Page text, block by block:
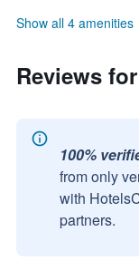
Show all 4 amenities
Reviews
100%
from only
with
partners.